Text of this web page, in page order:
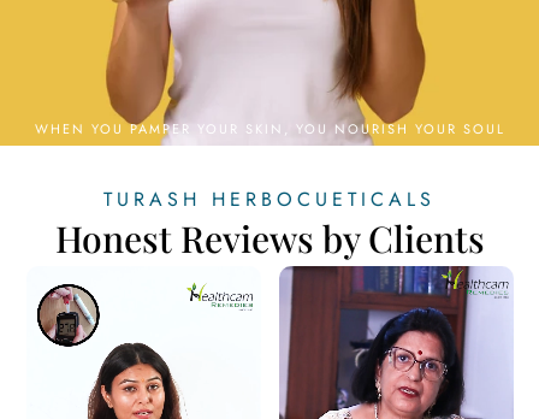
TURASH HERBOCUETICALS
Honest Reviews by Clients